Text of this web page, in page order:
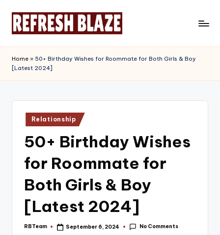
e
f
e
Magazine
Home » 50+ Birthday Wishes for Roommate for Both Girls & Boy
[Latest 2024]
Posted
in
Relationship
50+ Birthday Wishes
for Roommate for
Both Girls & Boy
[Latest 2024]
Posted
RBTeam September 6, 2024 No Comments